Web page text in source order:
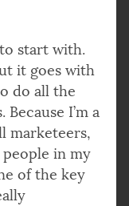
start with.
it goes with
do all the
I’m a
marketeers,
in my
of the key